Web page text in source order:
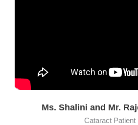
Hari Menon
Co-Founder & CEO